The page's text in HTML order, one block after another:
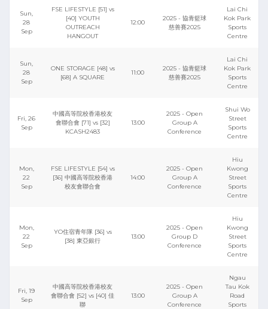
Sun,
28
Sep
FSE LIFESTYLE [51] vs
[40] YOUTH
OUTREACH
HANGOUT
12:00
2025 - 協青籃球
慈善賽2025
Lai Chi
Kok Park
Sports
Centre
Sun,
28
Sep
ONE STORAGE [48] vs
[68] A SQUARE
11:00
2025 - 協青籃球
慈善賽2025
Lai Chi
Kok Park
Sports
Centre
Fri, 26
Sep
中國高等院校香港校友
會聯合會 [71] vs [32]
KCASH2483
13:00
2025 - Open
Group A
Conference
Shui Wo
Street
Sports
Centre
Mon,
22
Sep
FSE LIFESTYLE [54] vs
[36] 中國高等院校香港
校友會聯合會
14:00
2025 - Open
Group A
Conference
Hiu
Kwong
Street
Sports
Centre
Mon,
22
Sep
YO住宿青年隊 [36] vs
[38] 東亞銀行
13:00
2025 - Open
Group D
Conference
Hiu
Kwong
Street
Sports
Centre
Fri, 19
Sep
中國高等院校香港校友
會聯合會 [52] vs [40] 佳
聯
13:00
2025 - Open
Group A
Conference
Ngau
Tau Kok
Road
Sports